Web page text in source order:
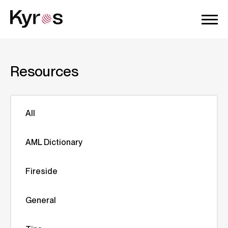
Resources
All
AML Dictionary
Fireside
General